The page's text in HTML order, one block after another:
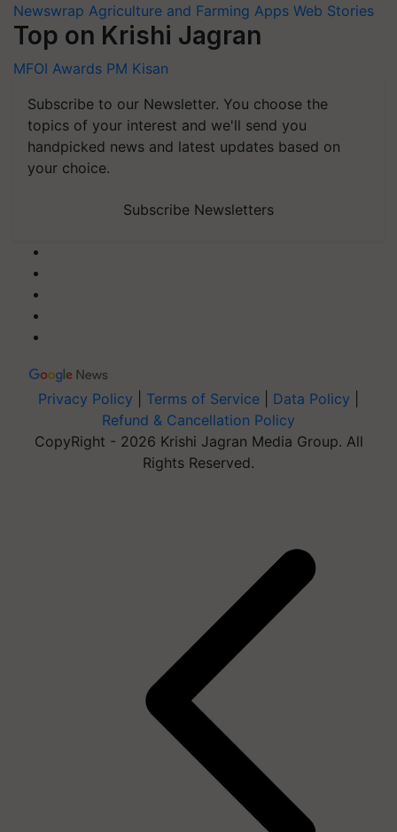
Newswrap Agriculture and Farming Apps Web Stories
Top on Krishi Jagran
MFOI Awards PM Kisan
Subscribe to our Newsletter. You choose the
topics of your interest and we'll send you
handpicked news and latest updates based on
your choice.
Subscribe Newsletters
Privacy Policy Terms of Service Data Policy
Refund & Cancellation Policy
CopyRight - 2026 Krishi Jagran Media Group. All
Rights Reserved.